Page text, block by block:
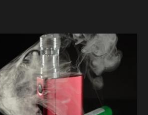
Page
PagePagePagePage